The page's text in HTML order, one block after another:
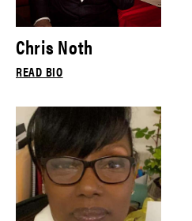
Chris Noth
READ BIO